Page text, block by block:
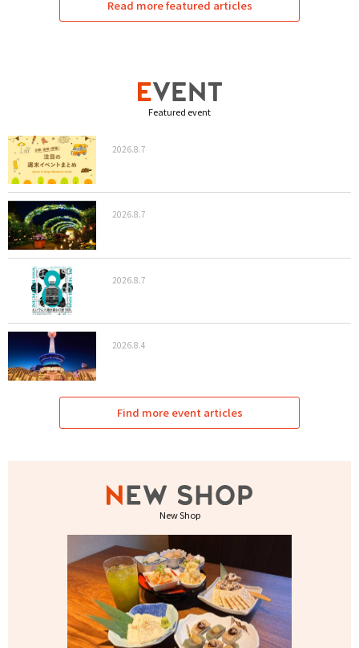
Read more featured articles
Featured event
2026.8.7
2026.8.7
2026.8.7
2026.8.4
Find more event articles
New Shop